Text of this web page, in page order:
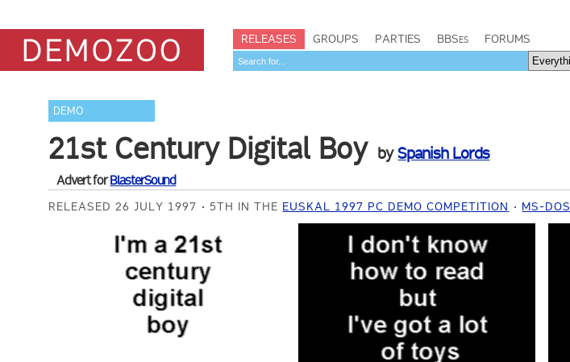
RELEASES GROUPS PARTIES BBSes FORUMS
DEMO
21st Century Digital Boy bySpanish Lords
Advert forBlasterSound
RELEASED 26 JULY 1997 5TH IN THE EUSKAL 1997 PC DEMO COMPETITION MS-DOS